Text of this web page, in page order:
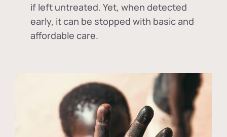
if left untreated. Yet, when detected
early, it can be stopped with basic and
affordable care.